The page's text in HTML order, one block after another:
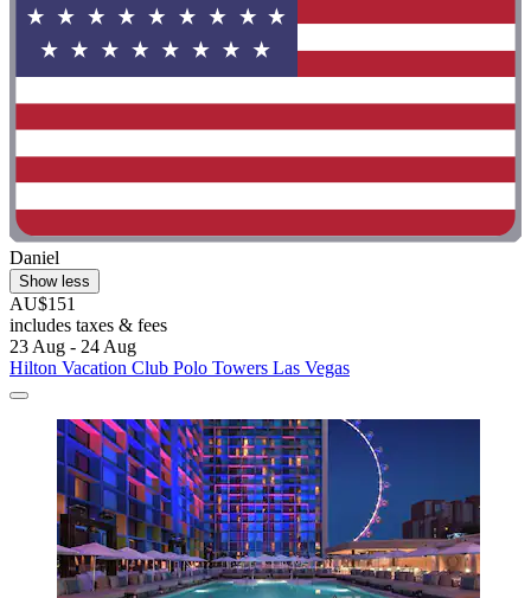
Daniel
Show less
AU$151
includes taxes & fees
23 Aug - 24 Aug
Hilton Vacation Club Polo Towers Las Vegas